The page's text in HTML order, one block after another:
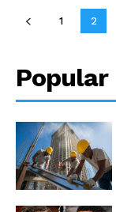
1 2
Popular